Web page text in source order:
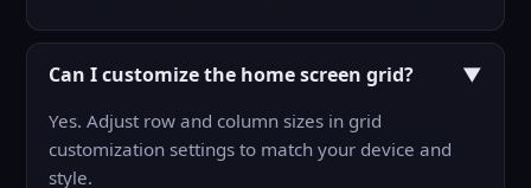
Can I customize the home screen grid? ▼
Yes. Adjust row and column sizes in grid
customization settings to match your device and
style.